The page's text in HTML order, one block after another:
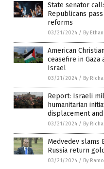
State senator
Republicans
reforms
03/21/2024 / By
American
ceasefire in Gaza
Israel
03/21/2024 / By
Report: Israeli
humanitarian
displacement
03/21/2024 / By
Medvedev slams
Russia return
03/21/2024 / By